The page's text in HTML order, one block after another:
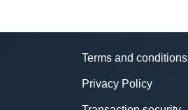
Terms and conditions
Privacy Policy